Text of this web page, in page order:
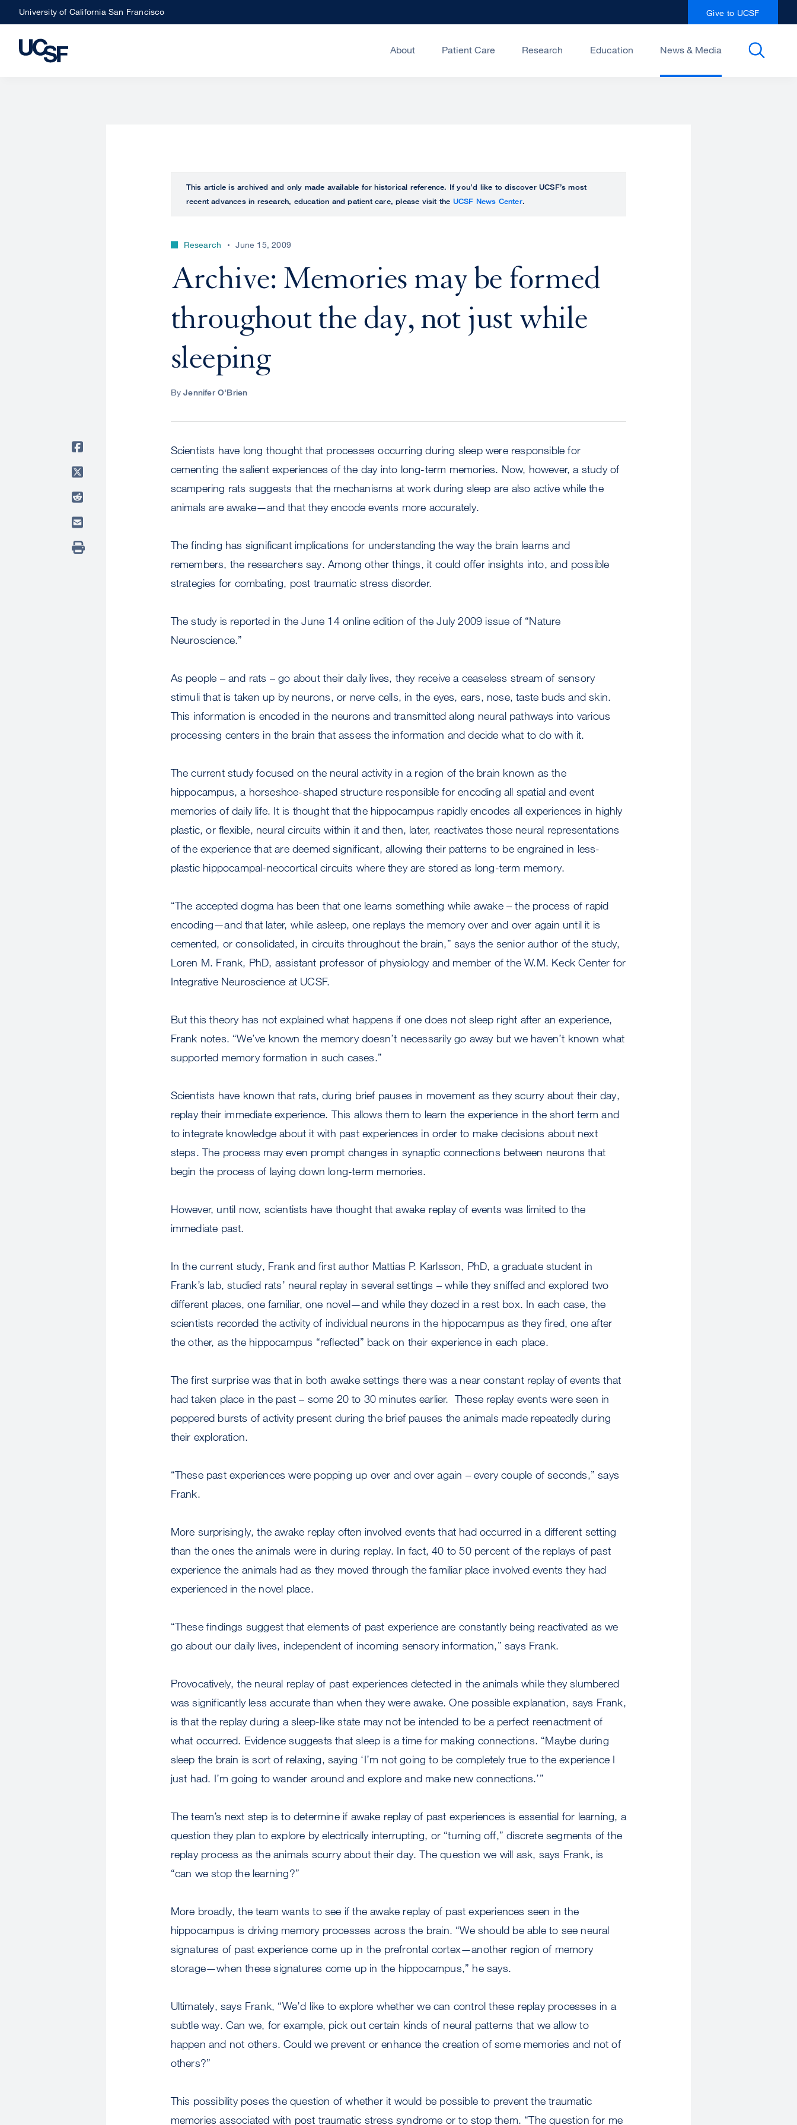
Skip
to
main
University of California San Francisco Give to UCSF
About Patient Care Research Education News & Media
This article is archived and only made available for historical reference. If you’d like to discover UCSF’s most
recent advances in research, education and patient care, please visit the UCSF News Center.
Research June 15, 2009
Archive: Memories may be formed
throughout the day, not just while
sleeping
ByJennifer O'Brien
Scientists have long thought that processes occurring during sleep were responsible for
cementing the salient experiences of the day into long-term memories. Now, however, a study of
scampering rats suggests that the mechanisms at work during sleep are also active while the
animals are awake—and that they encode events more accurately.
The finding has significant implications for understanding the way the brain learns and
remembers, the researchers say. Among other things, it could offer insights into, and possible
strategies for combating, post traumatic stress disorder.
The study is reported in the June 14 online edition of the July 2009 issue of “Nature
Neuroscience.”
As people – and rats – go about their daily lives, they receive a ceaseless stream of sensory
stimuli that is taken up by neurons, or nerve cells, in the eyes, ears, nose, taste buds and skin.
This information is encoded in the neurons and transmitted along neural pathways into various
processing centers in the brain that assess the information and decide what to do with it.
The current study focused on the neural activity in a region of the brain known as the
hippocampus, a horseshoe-shaped structure responsible for encoding all spatial and event
memories of daily life. It is thought that the hippocampus rapidly encodes all experiences in highly
plastic, or flexible, neural circuits within it and then, later, reactivates those neural representations
of the experience that are deemed significant, allowing their patterns to be engrained in less-
plastic hippocampal-neocortical circuits where they are stored as long-term memory.
“The accepted dogma has been that one learns something while awake – the process of rapid
encoding—and that later, while asleep, one replays the memory over and over again until it is
cemented, or consolidated, in circuits throughout the brain,” says the senior author of the study,
Loren M. Frank, PhD, assistant professor of physiology and member of the W.M. Keck Center for
Integrative Neuroscience at UCSF.
But this theory has not explained what happens if one does not sleep right after an experience,
Frank notes. “We’ve known the memory doesn’t necessarily go away but we haven’t known what
supported memory formation in such cases.”
Scientists have known that rats, during brief pauses in movement as they scurry about their day,
replay their immediate experience. This allows them to learn the experience in the short term and
to integrate knowledge about it with past experiences in order to make decisions about next
steps. The process may even prompt changes in synaptic connections between neurons that
begin the process of laying down long-term memories.
However, until now, scientists have thought that awake replay of events was limited to the
immediate past.
In the current study, Frank and first author Mattias P. Karlsson, PhD, a graduate student in
Frank’s lab, studied rats’ neural replay in several settings – while they sniffed and explored two
different places, one familiar, one novel—and while they dozed in a rest box. In each case, the
scientists recorded the activity of individual neurons in the hippocampus as they fired, one after
the other, as the hippocampus “reflected” back on their experience in each place.
The first surprise was that in both awake settings there was a near constant replay of events that
had taken place in the past – some 20 to 30 minutes earlier. These replay events were seen in
peppered bursts of activity present during the brief pauses the animals made repeatedly during
their exploration.
“These past experiences were popping up over and over again – every couple of seconds,” says
Frank.
More surprisingly, the awake replay often involved events that had occurred in a different setting
than the ones the animals were in during replay. In fact, 40 to 50 percent of the replays of past
experience the animals had as they moved through the familiar place involved events they had
experienced in the novel place.
“These findings suggest that elements of past experience are constantly being reactivated as we
go about our daily lives, independent of incoming sensory information,” says Frank.
Provocatively, the neural replay of past experiences detected in the animals while they slumbered
was significantly less accurate than when they were awake. One possible explanation, says Frank,
is that the replay during a sleep-like state may not be intended to be a perfect reenactment of
what occurred. Evidence suggests that sleep is a time for making connections. “Maybe during
sleep the brain is sort of relaxing, saying ‘I’m not going to be completely true to the experience I
just had. I’m going to wander around and explore and make new connections.’”
The team’s next step is to determine if awake replay of past experiences is essential for learning, a
question they plan to explore by electrically interrupting, or “turning off,” discrete segments of the
replay process as the animals scurry about their day. The question we will ask, says Frank, is
“can we stop the learning?”
More broadly, the team wants to see if the awake replay of past experiences seen in the
hippocampus is driving memory processes across the brain. “We should be able to see neural
signatures of past experience come up in the prefrontal cortex—another region of memory
storage—when these signatures come up in the hippocampus,” he says.
Ultimately, says Frank, “We’d like to explore whether we can control these replay processes in a
subtle way. Can we, for example, pick out certain kinds of neural patterns that we allow to
happen and not others. Could we prevent or enhance the creation of some memories and not of
others?”
This possibility poses the question of whether it would be possible to prevent the traumatic
memories associated with post traumatic stress syndrome or to stop them. “The question for me